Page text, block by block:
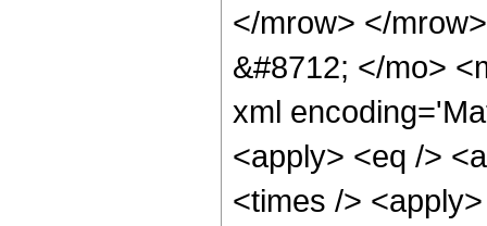
</mrow> </
&#8712; </mo>
xml
<apply> <eq />
<times />